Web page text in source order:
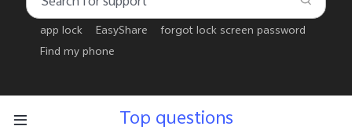
app lock EasyShare
forgot lock screen password
Find my phone
Top questions